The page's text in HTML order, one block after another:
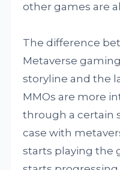
other games are
The difference
Metaverse
storyline and the
MMOs are more
through a certain
case with
starts playing the